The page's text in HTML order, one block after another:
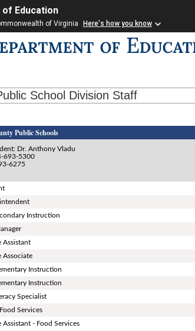
Education
of Virginia Here's how you know
School Division Staff
Public Schools
Dr. Anthony Vladu
693-5300
6275
Instruction
Assistant
Associate
Instruction
Instruction
Specialist
Services
- Food Services